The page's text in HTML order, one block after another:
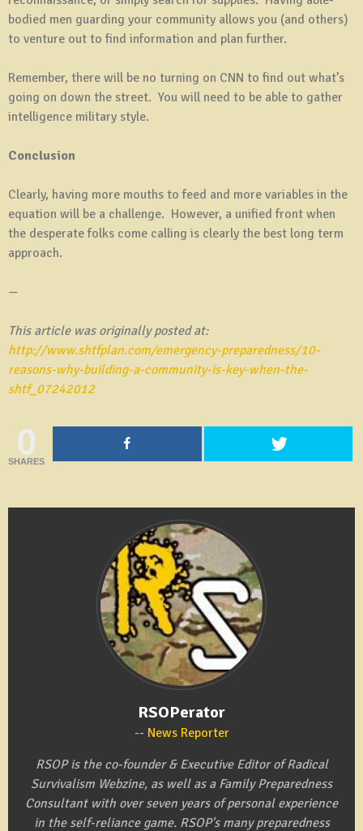
bodied men guarding your community allows you (and others)
to venture out to find information and plan further.
Remember, there will be no turning on CNN to find out what’s
going on down the street. You will need to be able to gather
intelligence military style.
Conclusion
Clearly, having more mouths to feed and more variables in the
equation will be a challenge. However, a unified front when
the desperate folks come calling is clearly the best long term
approach.
—
This article was originally posted at:
http://www.shtfplan.com/emergency-preparedness/10-
reasons-why-building-a-community-is-key-when-the-
shtf_07242012
0
SHARES
RSOPerator
News Reporter
RSOP is the co-founder & Executive Editor of Radical
Survivalism Webzine, as well as a Family Preparedness
Consultant with over seven years of personal experience
in the self-reliance game. RSOP's many preparedness